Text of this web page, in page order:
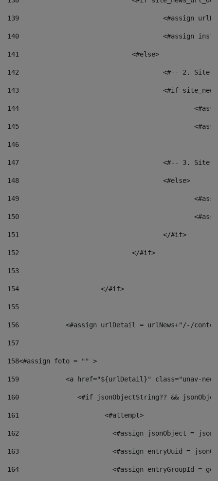
139
<#assign
140
<#assign
141
				<#else>
142
<#-- 2.
143
<#if
144
145
146
147
<#-- 3.
148
					<#else>
149
150
151
					</#if>
152
				</#if>
153
154
			</#if>
155
156
<#assign urlDetail = urlNews+"/-/
157
158<#assign foto = "" >
159
<a href="${urlDetail}" class="unav-
160
<#if jsonObjectString?? &&
161
    		         <#attempt>
162
<#assign jsonObject =
163
<#assign entryUuid =
164
<#assign entryGroupId =